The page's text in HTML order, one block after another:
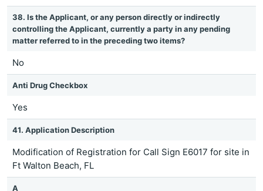
38. Is the Applicant, or any person directly or indirectly
controlling the Applicant, currently a party in any pending
matter referred to in the preceding two items?
No
Anti Drug Checkbox
Yes
41. Application Description
Modification of Registration for Call Sign E6017 for site in
Ft Walton Beach, FL
A